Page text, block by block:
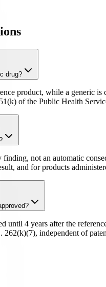
drug?
product, while a generic
of the Public Health
finding, not an automatic
and for products
until 4 years after the
262(k)(7), independent of